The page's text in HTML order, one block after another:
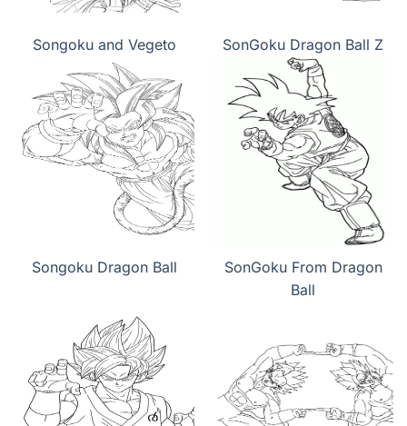
Songoku and Vegeto SonGoku Dragon Ball Z
Songoku Dragon Ball
SonGoku From Dragon
Ball